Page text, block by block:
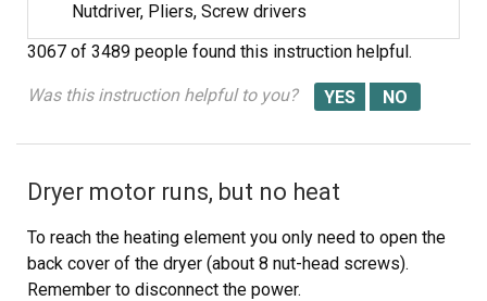
Nutdriver, Pliers, Screw drivers
3067 of 3489 people found this instruction helpful.
Was this instruction helpful to you?
Dryer motor runs, but no heat
To reach the heating element you only need to open the
back cover of the dryer (about 8 nut-head screws).
Remember to disconnect the power.